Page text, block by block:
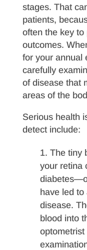
stages. That
patients,
often the key to
outcomes.
for your annual
carefully
of disease that
areas of the
Serious health
detect include:
The tiny
your retina
have led to
disease.
blood into
optometrist